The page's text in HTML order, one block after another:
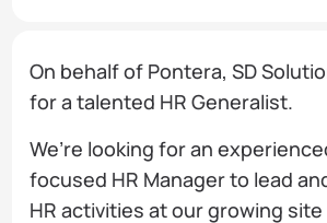
On behalf of Pontera, SD
for a talented HR Generalist.
We’re looking for an
focused HR Manager to lead
HR activities at our growing site